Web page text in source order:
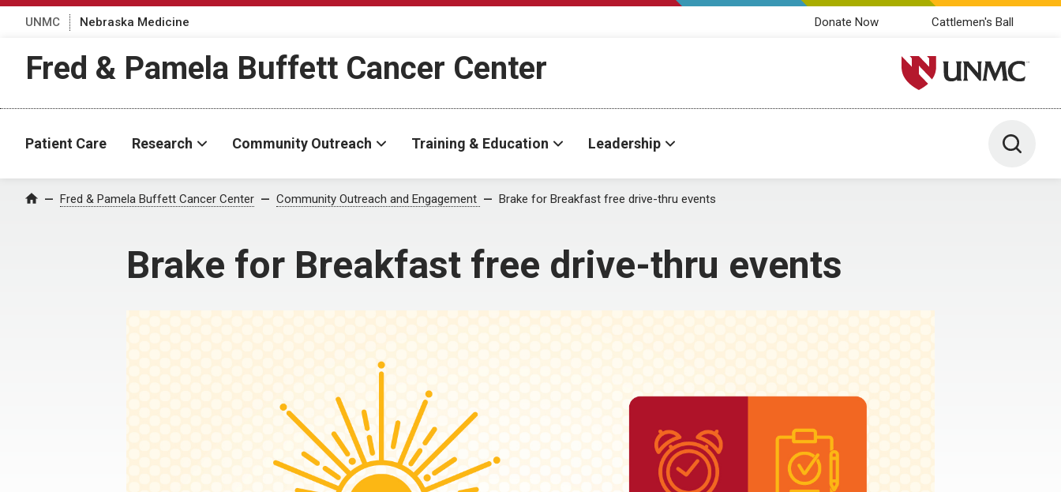
UNMC Nebraska Medicine Donate Now Cattlemen's Ball
Fred & Pamela Buffett Cancer Center University of Nebraska
Patient Care Research Community Outreach Training & Education Leadership Toggle
Home Fred & Pamela Buffett Cancer Center Community Outreach and Engagement Brake for Breakfast free drive-thru events
Brake for Breakfast free drive-thru events